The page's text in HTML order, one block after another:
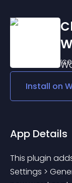
Install on
App Details
This plugin
Settings >